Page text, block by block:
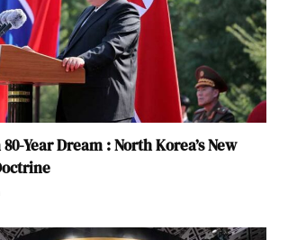
Year Dream : North Korea’s New